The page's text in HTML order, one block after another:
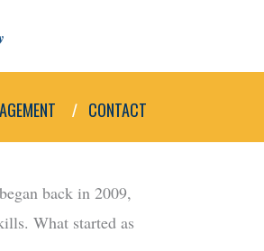
CONTACT
back in 2009,
What started as